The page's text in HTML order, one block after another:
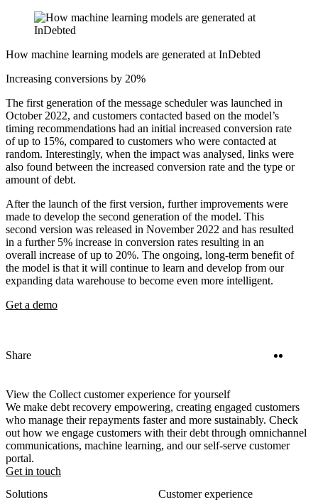
How machine learning models are generated at InDebted
Increasing conversions by 20%
The first generation of the message scheduler was launched in
October 2022, and customers contacted based on the model’s
timing recommendations had an initial increased conversion rate
of up to 15%, compared to customers who were contacted at
random. Interestingly, when the impact was analysed, links were
also found between the increased conversion rate and the type or
amount of debt.
After the launch of the first version, further improvements were
made to develop the second generation of the model. This
second version was released in November 2022 and has resulted
in a further 5% increase in conversion rates resulting in an
overall increase of up to 20%. The ongoing, long-term benefit of
the model is that it will continue to learn and develop from our
expanding data warehouse to become even more intelligent.
Get a demo
Share
View the Collect customer experience for yourself
We make debt recovery empowering, creating engaged customers
who manage their repayments faster and more sustainably. Check
out how we engage customers with their debt through omnichannel
communications, machine learning, and our self-serve customer
portal.
Get in touch
Solutions
Customer experience